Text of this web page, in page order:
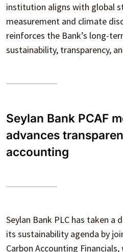
institution aligns with global
measurement and climate
reinforces the Bank’s long-
sustainability, transparency,
Seylan Bank PCAF
advances
accounting
Seylan Bank PLC has taken a
its sustainability agenda by
Carbon Accounting Financials,